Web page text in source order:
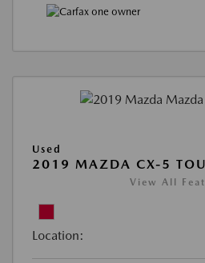
Used
2019 MAZDA CX-5
View All
Location: